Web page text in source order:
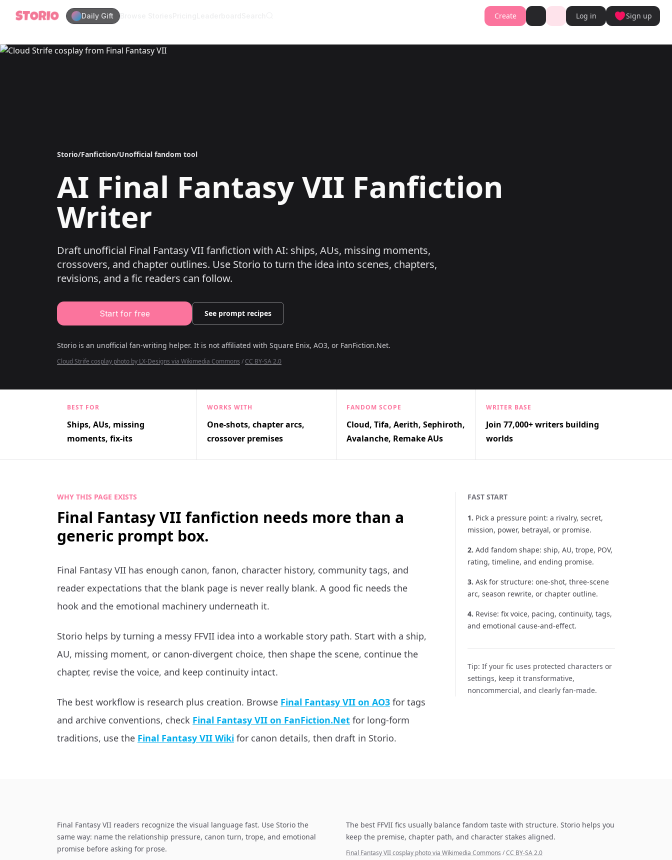
Daily Gift Create
AI Writer Book cover generator
Log in Sign up
Storio/Fanfiction/Unofficial fandom tool
AI Final Fantasy VII Fanfiction
Writer
Draft unofficial Final Fantasy VII fanfiction with AI: ships, AUs, missing moments,
crossovers, and chapter outlines. Use Storio to turn the idea into scenes, chapters,
revisions, and a fic readers can follow.
Start for free See prompt recipes
Storio is an unofficial fan-writing helper. It is not affiliated with Square Enix, AO3, or FanFiction.Net.
Cloud Strife cosplay photo by LX-Designs via Wikimedia Commons / CC BY-SA 2.0
BEST FOR
Ships, AUs, missing
moments, fix-its
WORKS WITH
One-shots, chapter arcs,
crossover premises
FANDOM SCOPE
Cloud, Tifa, Aerith, Sephiroth,
Avalanche, Remake AUs
WRITER BASE
Join 77,000+ writers building
worlds
WHY THIS PAGE EXISTS
Final Fantasy VII fanfiction needs more than a
generic prompt box.
Final Fantasy VII has enough canon, fanon, character history, community tags, and
reader expectations that the blank page is never really blank. A good fic needs the
hook and the emotional machinery underneath it.
Storio helps by turning a messy FFVII idea into a workable story path. Start with a ship,
AU, missing moment, or canon-divergent choice, then shape the scene, continue the
chapter, revise the voice, and keep continuity intact.
The best workflow is research plus creation. Browse Final Fantasy VII on AO3 for tags
and archive conventions, check Final Fantasy VII on FanFiction.Net for long-form
traditions, use the Final Fantasy VII Wiki for canon details, then draft in Storio.
FAST START
1. Pick a pressure point: a rivalry, secret,
mission, power, betrayal, or promise.
2. Add fandom shape: ship, AU, trope, POV,
rating, timeline, and ending promise.
3. Ask for structure: one-shot, three-scene
arc, season rewrite, or chapter outline.
4. Revise: fix voice, pacing, continuity, tags,
and emotional cause-and-effect.
Tip: If your fic uses protected characters or
settings, keep it transformative,
noncommercial, and clearly fan-made.
Final Fantasy VII readers recognize the visual language fast. Use Storio the
same way: name the relationship pressure, canon turn, trope, and emotional
promise before asking for prose.
The best FFVII fics usually balance fandom taste with structure. Storio helps you
keep the premise, chapter path, and character stakes aligned.
Final Fantasy VII cosplay photo via Wikimedia Commons /CC BY-SA 2.0